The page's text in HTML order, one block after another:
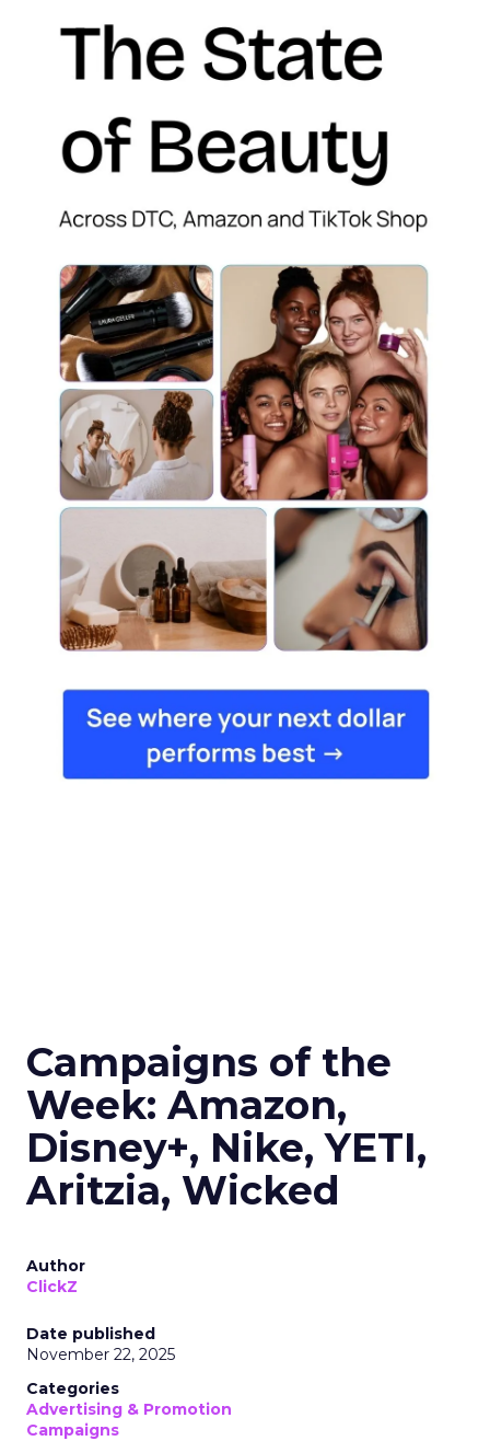
Campaigns of the
Week: Amazon,
Disney+, Nike, YETI,
Aritzia, Wicked
Author
ClickZ
Date published
November 22, 2025
Categories
Advertising & Promotion
Campaigns